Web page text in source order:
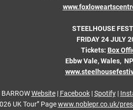
STEELHOUSE
FRIDAY 24 JULY
Tickets: Box
Ebbw Vale, Wales,
Website| Facebook|Spotify|
UK Tour” Pagewww.noblepr.co.uk/